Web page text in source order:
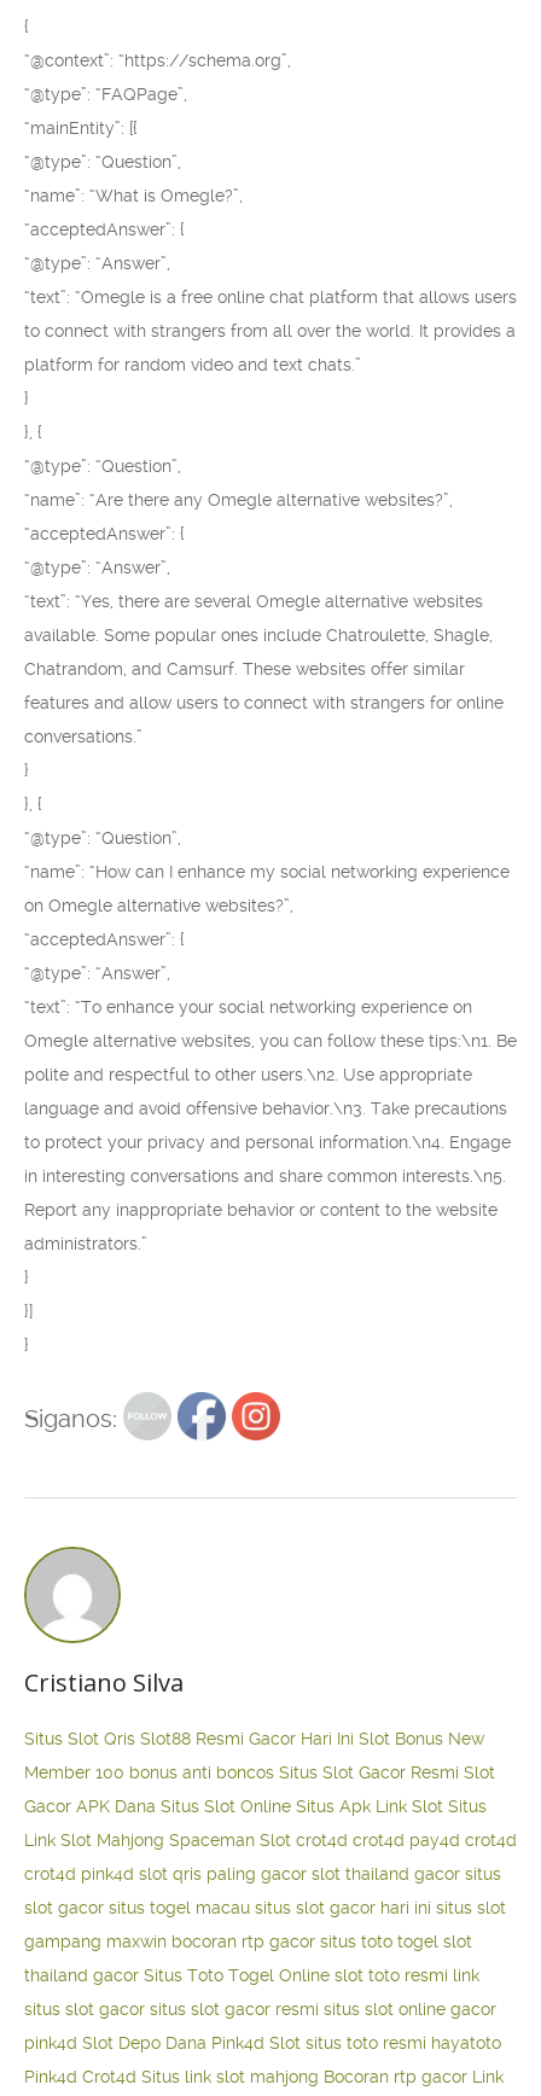
{
“@context”: “https://schema.org”,
“@type”: “FAQPage”,
“mainEntity”: [{
“@type”: “Question”,
“name”: “What is Omegle?”,
“acceptedAnswer”: {
“@type”: “Answer”,
“text”: “Omegle is a free online chat platform that allows users
to connect with strangers from all over the world. It provides a
platform for random video and text chats.”
}
}, {
“@type”: “Question”,
“name”: “Are there any Omegle alternative websites?”,
“acceptedAnswer”: {
“@type”: “Answer”,
“text”: “Yes, there are several Omegle alternative websites
available. Some popular ones include Chatroulette, Shagle,
Chatrandom, and Camsurf. These websites offer similar
features and allow users to connect with strangers for online
conversations.”
}
}, {
“@type”: “Question”,
“name”: “How can I enhance my social networking experience
on Omegle alternative websites?”,
“acceptedAnswer”: {
“@type”: “Answer”,
“text”: “To enhance your social networking experience on
Omegle alternative websites, you can follow these tips:\n1. Be
polite and respectful to other users.\n2. Use appropriate
language and avoid offensive behavior.\n3. Take precautions
to protect your privacy and personal information.\n4. Engage
in interesting conversations and share common interests.\n5.
Report any inappropriate behavior or content to the website
administrators.”
}
}]
}
Siganos:
Cristiano Silva
Situs Slot Qris Slot88 Resmi Gacor Hari Ini Slot Bonus New
Member 100 bonus anti boncos Situs Slot Gacor Resmi Slot
Gacor APK Dana Situs Slot Online Situs Apk Link Slot Situs
Link Slot Mahjong Spaceman Slot crot4d crot4d pay4d crot4d
crot4d pink4d slot qris paling gacor slot thailand gacor situs
slot gacor situs togel macau situs slot gacor hari ini situs slot
gampang maxwin bocoran rtp gacor situs toto togel slot
thailand gacor Situs Toto Togel Online slot toto resmi link
situs slot gacor situs slot gacor resmi situs slot online gacor
pink4d Slot Depo Dana Pink4d Slot situs toto resmi hayatoto
Pink4d Crot4d Situs link slot mahjong Bocoran rtp gacor Link